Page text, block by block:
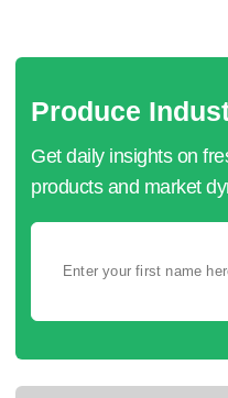
Produce
Get daily insights on
products and market